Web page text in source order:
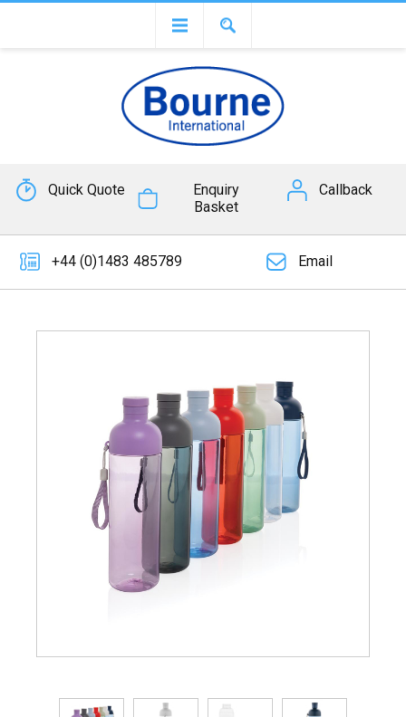
Quick Quote
Enquiry
Basket
Callback
+44 (0)1483 485789 Email